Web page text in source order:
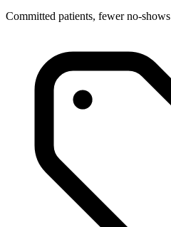
Committed patients, fewer no-shows